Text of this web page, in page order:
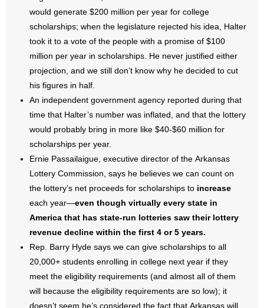
would generate $200 million per year for college
scholarships; when the legislature rejected his idea, Halter
took it to a vote of the people with a promise of $100
million per year in scholarships. He never justified either
projection, and we still don’t know why he decided to cut
his figures in half.
An independent government agency reported during that
time that Halter’s number was inflated, and that the lottery
would probably bring in more like $40-$60 million for
scholarships per year.
Ernie Passailaigue, executive director of the Arkansas
Lottery Commission, says he believes we can count on
the lottery’s net proceeds for scholarships to increase
each year—even though virtually every state in
America that has state-run lotteries saw their lottery
revenue decline within the first 4 or 5 years.
Rep. Barry Hyde says we can give scholarships to all
20,000+ students enrolling in college next year if they
meet the eligibility requirements (and almost all of them
will because the eligibility requirements are so low); it
doesn’t seem he’s considered the fact that Arkansas will